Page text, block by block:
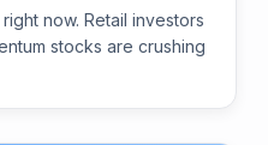
now. Retail investors
stocks are crushing